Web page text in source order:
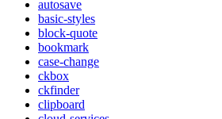
autosave
basic-styles
block-quote
bookmark
case-change
ckbox
ckfinder
clipboard